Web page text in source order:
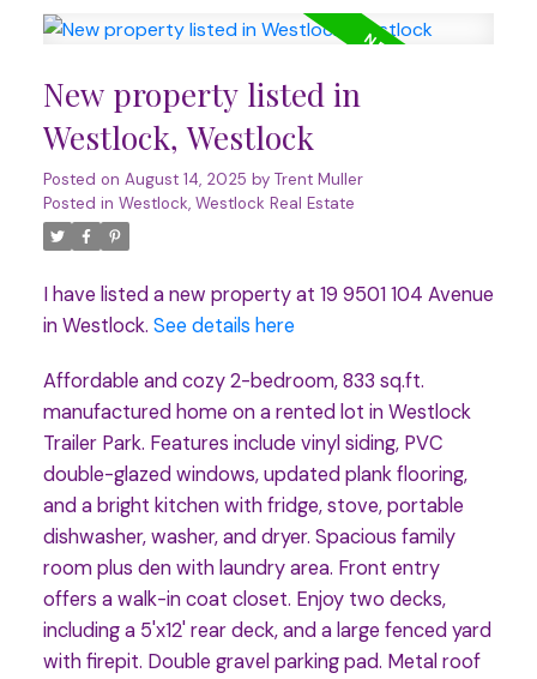
New property listed in
Westlock, Westlock
Posted on August 14, 2025 by Trent Muller
Posted in Westlock, Westlock Real Estate
I have listed a new property at 19 9501 104 Avenue
in Westlock. See details here
Affordable and cozy 2-bedroom, 833 sq.ft.
manufactured home on a rented lot in Westlock
Trailer Park. Features include vinyl siding, PVC
double-glazed windows, updated plank flooring,
and a bright kitchen with fridge, stove, portable
dishwasher, washer, and dryer. Spacious family
room plus den with laundry area. Front entry
offers a walk-in coat closet. Enjoy two decks,
including a 5'x12' rear deck, and a large fenced yard
with firepit. Double gravel parking pad. Metal roof